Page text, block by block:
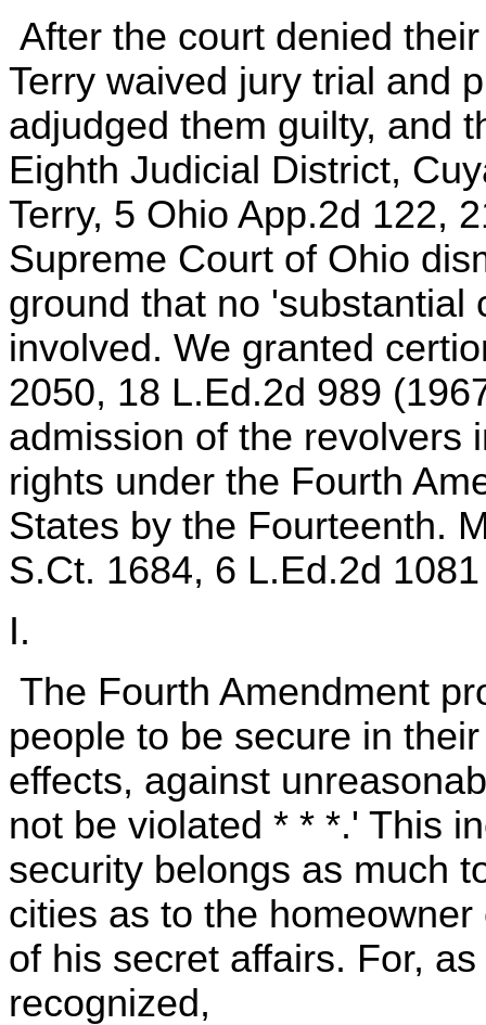
After the court denied
Terry waived jury trial and
adjudged them guilty, and
Eighth Judicial District,
Terry, 5 Ohio App.2d 122,
Supreme Court of Ohio
ground that no 'substantial
involved. We granted
2050, 18 L.Ed.2d 989
admission of the revolvers
rights under the Fourth
States by the Fourteenth.
S.Ct. 1684, 6 L.Ed.2d
I.
The Fourth Amendment
people to be secure in
effects, against
not be violated * * *.' This
security belongs as much
cities as to the
of his secret affairs. For,
recognized,